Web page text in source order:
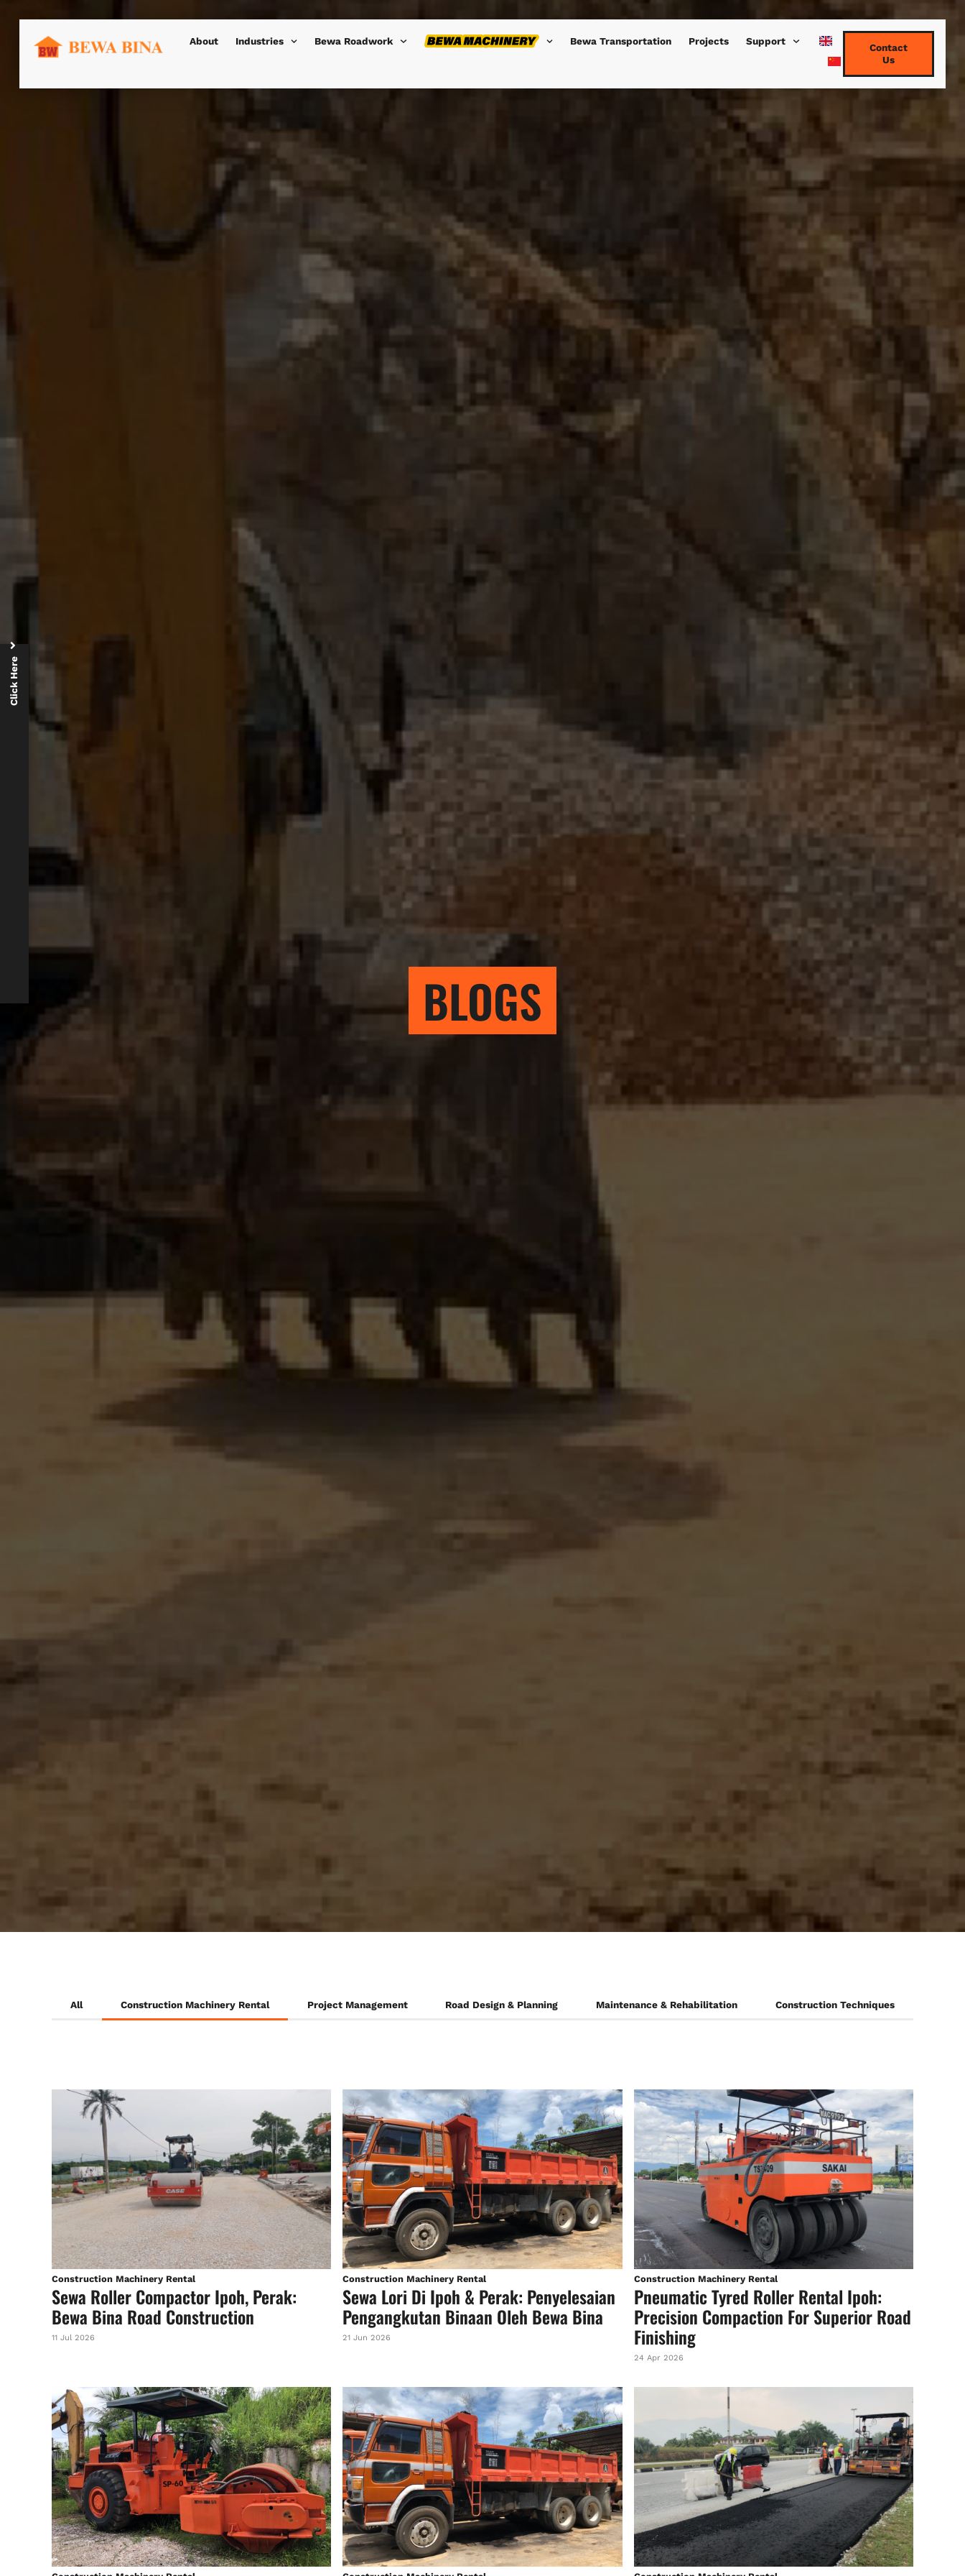
About Industries Bewa Roadwork Bewa Transportation Projects Support
Contact
Us
BLOGS
All Construction Machinery Rental Project Management Road Design & Planning Maintenance & Rehabilitation Construction Techniques
Construction Machinery Rental
Sewa Roller Compactor Ipoh, Perak:
Bewa Bina Road Construction
11 Jul 2026
Construction Machinery Rental
Sewa Lori Di Ipoh & Perak: Penyelesaian
Pengangkutan Binaan Oleh Bewa Bina
21 Jun 2026
Construction Machinery Rental
Pneumatic Tyred Roller Rental Ipoh:
Precision Compaction For Superior Road
Finishing
24 Apr 2026
Click Here